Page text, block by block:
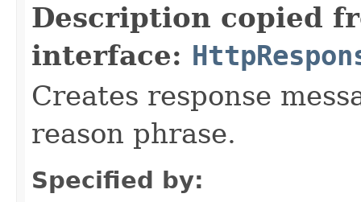
Description copied
interface:
Creates response
reason phrase.
Specified by: